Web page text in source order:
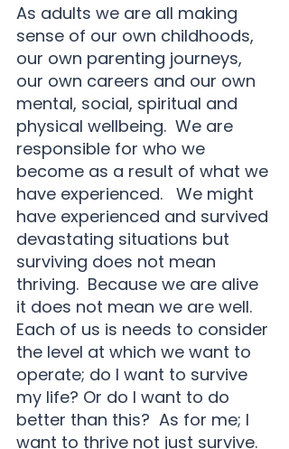
As adults we are all making
sense of our own childhoods,
our own parenting journeys,
our own careers and our own
mental, social, spiritual and
physical wellbeing.  We are
responsible for who we
become as a result of what we
have experienced.   We might
have experienced and survived
devastating situations but
surviving does not mean
thriving.  Because we are alive
it does not mean we are well.
Each of us is needs to consider
the level at which we want to
operate; do I want to survive
my life? Or do I want to do
better than this?  As for me; I
want to thrive not just survive.